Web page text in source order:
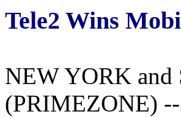
Tele2 Wins
NEW YORK and
(PRIMEZONE)